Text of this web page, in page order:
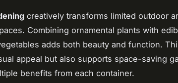
creatively transforms limited outdoor
Combining ornamental plants with
adds both beauty and function.
appeal but also supports space-saving
benefits from each container.